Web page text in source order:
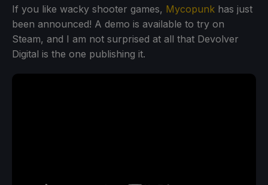
If you like wacky shooter games, Mycopunk has just
been announced! A demo is available to try on
Steam, and I am not surprised at all that Devolver
Digital is the one publishing it.